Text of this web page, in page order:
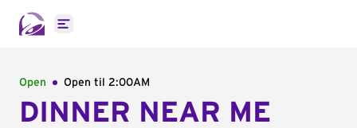
Open main menu
Open Open til 2:00AM
DINNER NEAR ME